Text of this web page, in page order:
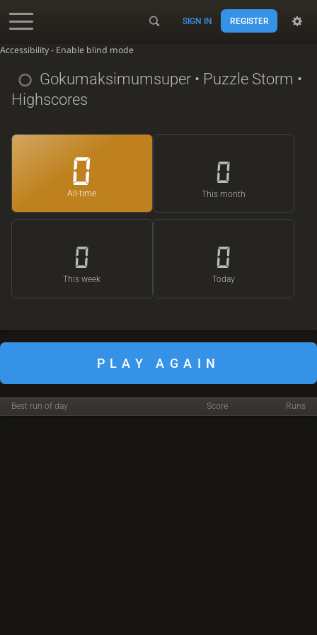
Accessibility - Enable blind mode
SIGN IN REGISTER
Gokumaksimumsuper• Puzzle Storm •
Highscores
0
All-time
0
This month
0
This week
0
Today
PLAY AGAIN
Best run of day Score Runs